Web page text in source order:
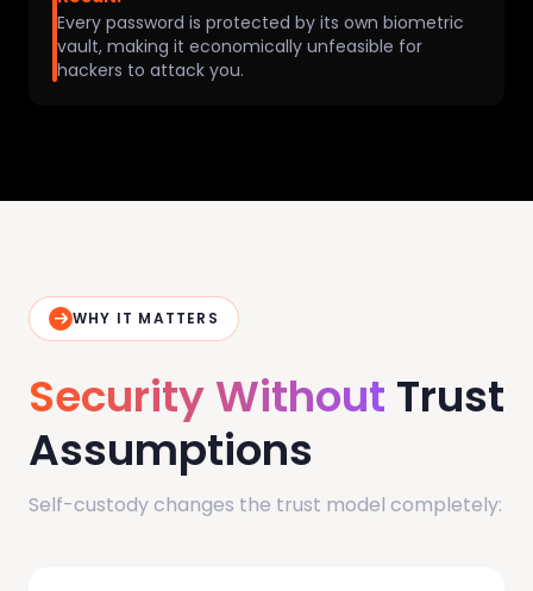
Every password is protected by its own biometric
vault, making it economically unfeasible for
hackers to attack you.
WHY IT MATTERS
Security Without Trust
Assumptions
Self-custody changes the trust model completely: